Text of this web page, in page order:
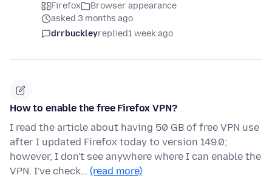
Firefox
Browser appearance
asked 3 months ago
drrbuckleyreplied1 week ago
How to enable the free Firefox VPN?
I read the article about having 50 GB of free VPN use
after I updated Firefox today to version 149.0;
however, I don't see anywhere where I can enable the
VPN. I've check… (read more)